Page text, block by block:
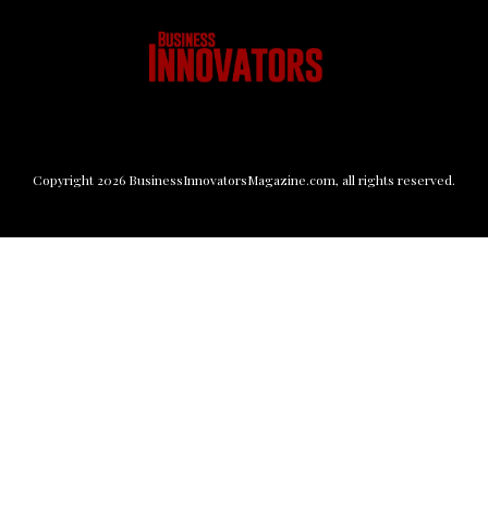
Copyright 2026 BusinessInnovatorsMagazine.com, all rights reserved.